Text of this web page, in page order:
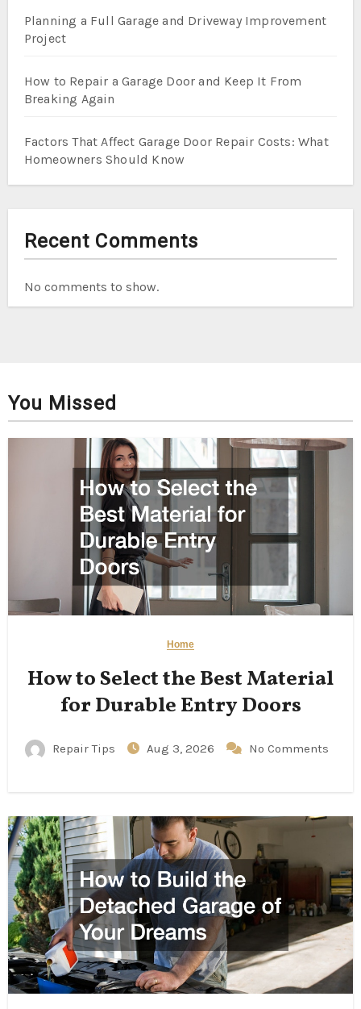
Planning a Full Garage and Driveway Improvement
Project
How to Repair a Garage Door and Keep It From
Breaking Again
Factors That Affect Garage Door Repair Costs: What
Homeowners Should Know
Recent Comments
No comments to show.
You Missed
Home
How to Select the Best Material
for Durable Entry Doors
Repair Tips Aug 3, 2026 No Comments